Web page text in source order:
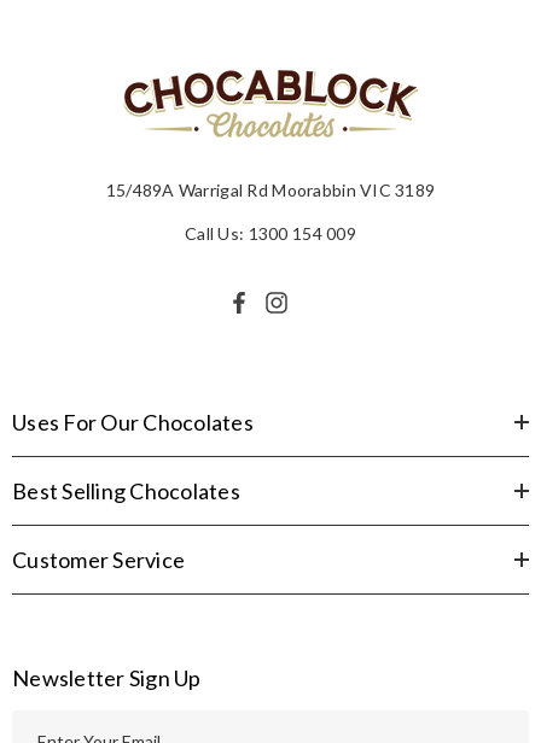
15/489A Warrigal Rd Moorabbin VIC 3189
Call Us: 1300 154 009
Uses For Our Chocolates
Best Selling Chocolates
Customer Service
Newsletter Sign Up